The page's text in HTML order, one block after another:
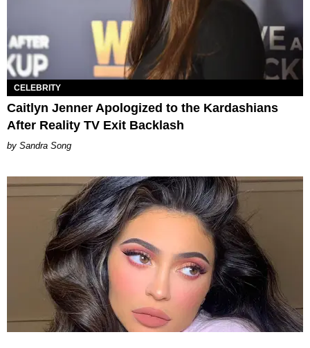
CELEBRITY
Caitlyn Jenner Apologized to the Kardashians
After Reality TV Exit Backlash
Sandra Song